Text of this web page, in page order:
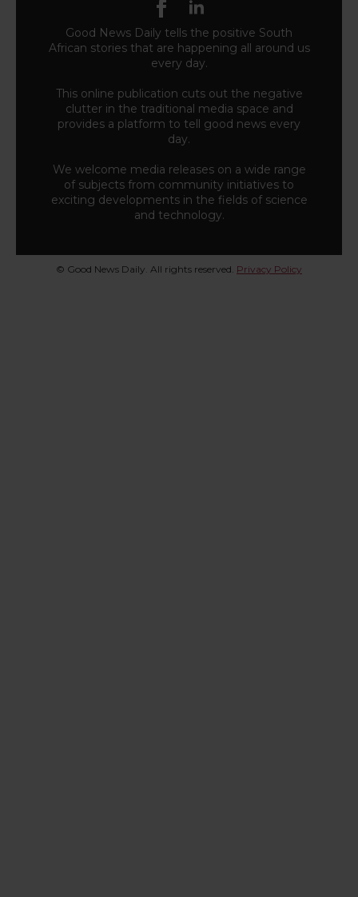
Good News Daily tells the positive South
African stories that are happening all around us
every day.
This online publication cuts out the negative
clutter in the traditional media space and
provides a platform to tell good news every
day.
We welcome media releases on a wide range
of subjects from community initiatives to
exciting developments in the fields of science
and technology.
© Good News Daily. All rights reserved. Privacy Policy